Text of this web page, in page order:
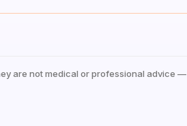
are not medical or professional advice —